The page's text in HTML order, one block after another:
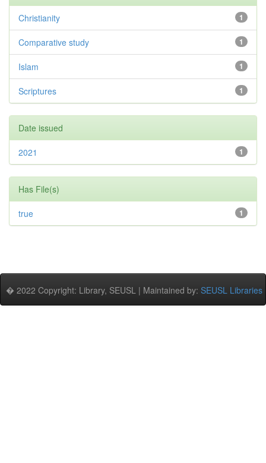
1
Christianity
1
Comparative study
1
Islam
1
Scriptures
Date issued
1
2021
Has File(s)
1
true
� 2022 Copyright: Library, SEUSL | Maintained by: SEUSL Libraries